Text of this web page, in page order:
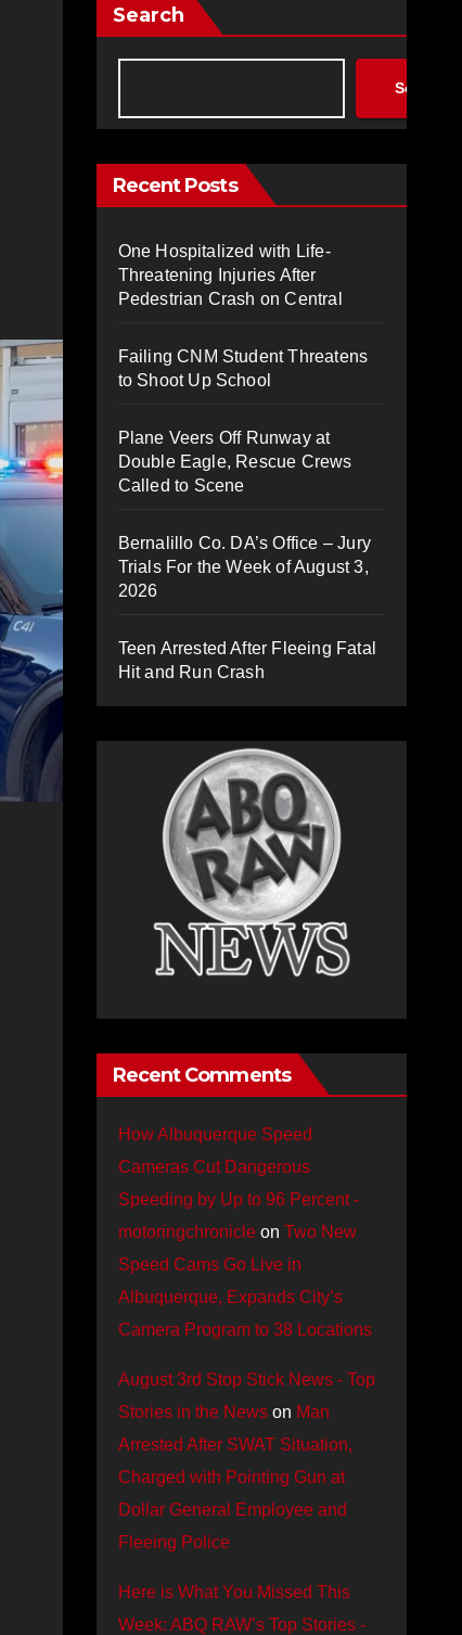
Search
Search
Recent Posts
One Hospitalized with Life-
Threatening Injuries After
Pedestrian Crash on Central
Failing CNM Student Threatens
to Shoot Up School
Plane Veers Off Runway at
Double Eagle, Rescue Crews
Called to Scene
Bernalillo Co. DA’s Office – Jury
Trials For the Week of August 3,
2026
Teen Arrested After Fleeing Fatal
Hit and Run Crash
Recent Comments
How Albuquerque Speed
Cameras Cut Dangerous
Speeding by Up to 96 Percent -
motoringchronicleon Two New
Speed Cams Go Live in
Albuquerque, Expands City’s
Camera Program to 38 Locations
August 3rd Stop Stick News - Top
Stories in the Newson Man
Arrested After SWAT Situation,
Charged with Pointing Gun at
Dollar General Employee and
Fleeing Police
Here is What You Missed This
Week: ABQ RAW’s Top Stories -